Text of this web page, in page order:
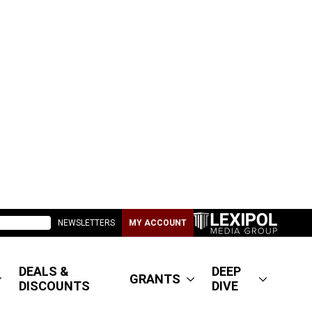
NEWSLETTERS MY ACCOUNT
DEALS &
DISCOUNTS
GRANTS
DEEP
DIVE